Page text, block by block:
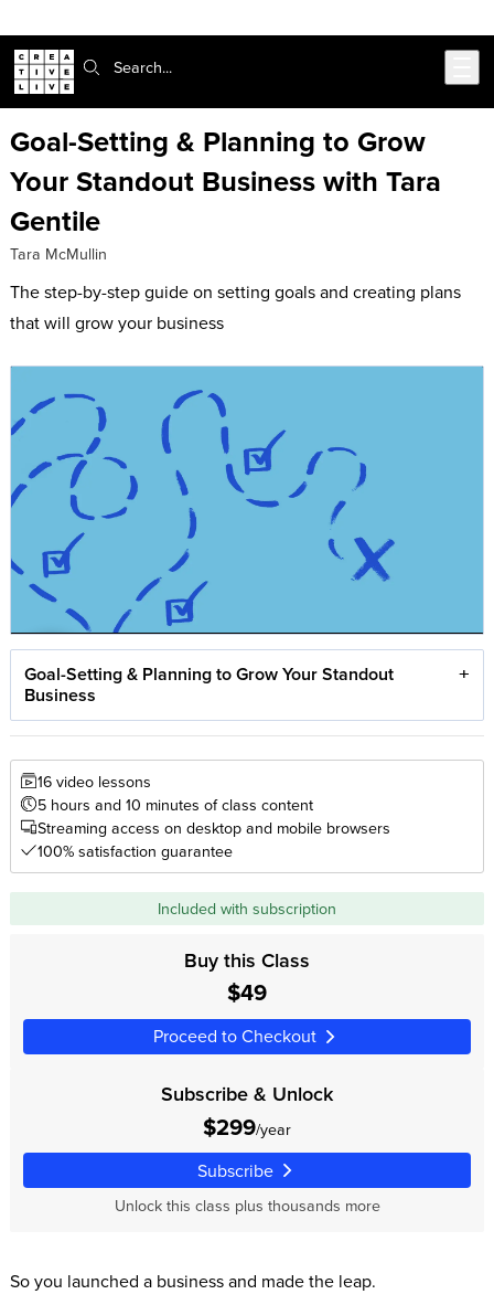
Search:
Goal-Setting & Planning to Grow
Your Standout Business with Tara
Gentile
Tara McMullin
The step-by-step guide on setting goals and creating plans
that will grow your business
Goal-Setting & Planning to Grow Your Standout
Business
16 video lessons
5 hours and 10 minutes of class content
Streaming access on desktop and mobile browsers
100% satisfaction guarantee
Included with subscription
Buy this Class
$49
Proceed to Checkout
Subscribe & Unlock
$299/year
Subscribe
Unlock this class plus thousands more
So you launched a business and made the leap.